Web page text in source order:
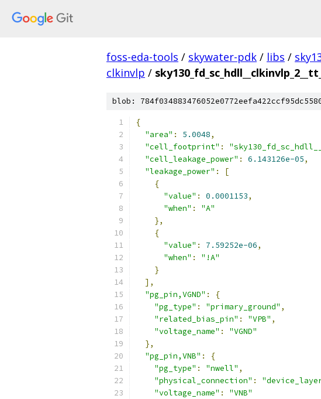
foss-eda-tools / skywater-pdk / libs /
clkinvlp /
blob:
{
"area" : 5.0048,
"cell_footprint" :
"cell_leakage_power" : 6.143126e-05,
"leakage_power" :
[
{
"value" : 0.0001153,
"when" :
"A"
},
{
"value" : 7.59252e-06,
"when" :
"!A"
}
],
"pg_pin,VGND" :
{
"pg_type" : "primary_ground" ,
"related_bias_pin" : "VPB" ,
"voltage_name" :
"VGND"
},
"pg_pin,VNB" :
{
"pg_type" : "nwell" ,
"physical_connection" :
"voltage_name" :
"VNB"